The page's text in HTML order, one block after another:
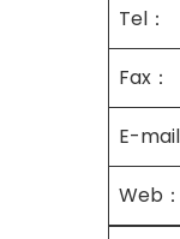
Tel：
Fax：
E-mail
Web：